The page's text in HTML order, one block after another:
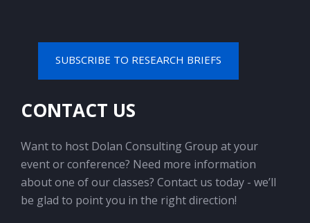
SUBSCRIBE TO RESEARCH BRIEFS
CONTACT US
Want to host Dolan Consulting Group at your
event or conference? Need more information
about one of our classes? Contact us today - we’ll
be glad to point you in the right direction!